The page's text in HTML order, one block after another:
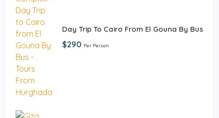
Day Trip To Cairo From El Gouna By Bus
$290 Per Person